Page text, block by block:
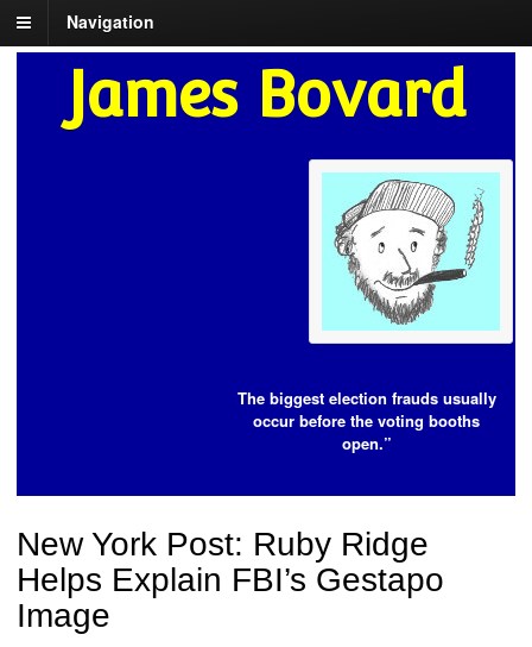
Navigation
James Bovard
The biggest election frauds usually
occur before the voting booths
open.”
New York Post: Ruby Ridge
Helps Explain FBI’s Gestapo
Image